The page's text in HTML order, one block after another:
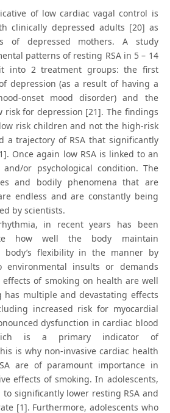
of low cardiac vagal control is
clinically depressed adults [20] as
of depressed mothers. A study
patterns of resting RSA in 5 – 14
into 2 treatment groups: the first
depression (as a result of having a
onset mood disorder) and the
risk for depression [21]. The findings
risk children and not the high-risk
a trajectory of RSA that significantly
Once again low RSA is linked to an
and/or psychological condition. The
and bodily phenomena that are
endless and are constantly being
by scientists.
in recent years has been
how well the body maintain
body’s flexibility in the manner by
insults or demands
effects of smoking on health are well
has multiple and devastating effects
increased risk for myocardial
dysfunction in cardiac blood
is a primary indicator of
is why non-invasive cardiac health
are of paramount importance in
effects of smoking. In adolescents,
significantly lower resting RSA and
[1]. Furthermore, adolescents who